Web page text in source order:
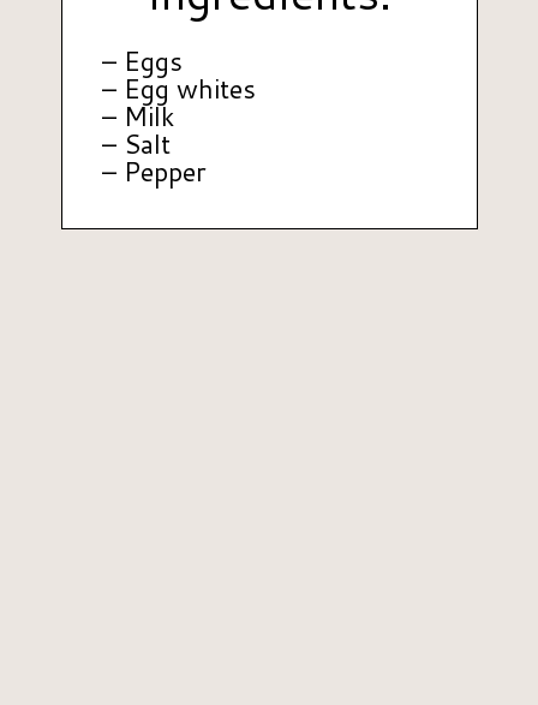
– Eggs
– Egg whites
– Milk
– Salt
– Pepper